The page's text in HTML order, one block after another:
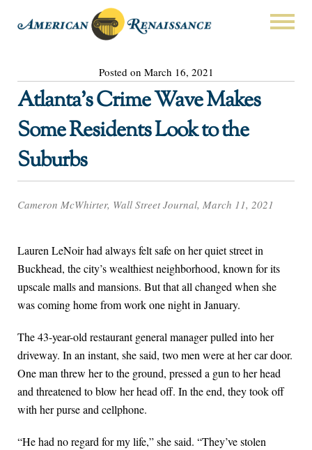
Posted on March 16, 2021
Atlanta’s Crime Wave Makes
Some Residents Look to the
Suburbs
Cameron McWhirter, Wall Street Journal, March 11, 2021
Lauren LeNoir had always felt safe on her quiet street in
Buckhead, the city’s wealthiest neighborhood, known for its
upscale malls and mansions. But that all changed when she
was coming home from work one night in January.
The 43-year-old restaurant general manager pulled into her
driveway. In an instant, she said, two men were at her car door.
One man threw her to the ground, pressed a gun to her head
and threatened to blow her head off. In the end, they took off
with her purse and cellphone.
“He had no regard for my life,” she said. “They’ve stolen